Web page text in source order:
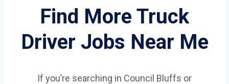
Find More Truck
Driver Jobs Near Me
If you’re searching in Council Bluffs or